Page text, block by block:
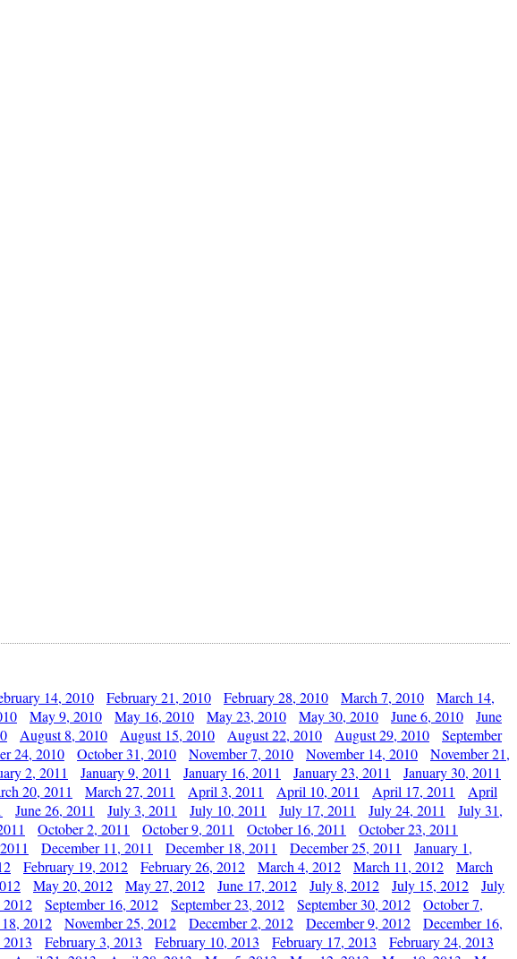
14, 2010 February 21, 2010 February 28, 2010 March 7, 2010
March 14,
May 9, 2010 May 16, 2010 May 23, 2010 May 30, 2010 June 6, 2010
June
August 8, 2010 August 15, 2010 August 22, 2010 August 29, 2010
September
24, 2010 October 31, 2010 November 7, 2010 November 14, 2010
November 21,
2, 2011 January 9, 2011 January 16, 2011 January 23, 2011
January 30, 2011
20, 2011 March 27, 2011 April 3, 2011 April 10, 2011 April 17, 2011
April
June 26, 2011 July 3, 2011 July 10, 2011 July 17, 2011 July 24, 2011
July 31,
October 2, 2011 October 9, 2011 October 16, 2011
October 23, 2011
December 11, 2011 December 18, 2011 December 25, 2011
January 1,
February 19, 2012 February 26, 2012 March 4, 2012 March 11, 2012
March
May 20, 2012 May 27, 2012 June 17, 2012 July 8, 2012 July 15, 2012
July
2012 September 16, 2012 September 23, 2012 September 30, 2012
October 7,
2012 November 25, 2012 December 2, 2012 December 9, 2012
December 16,
February 3, 2013 February 10, 2013 February 17, 2013
February 24, 2013